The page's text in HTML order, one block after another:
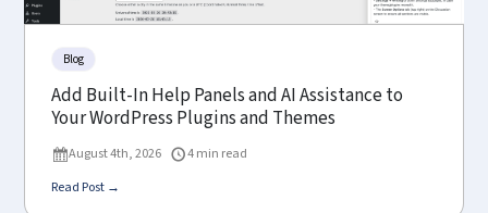
Blog
Add Built-In Help Panels and AI Assistance to
Your WordPress Plugins and Themes
August 4th, 2026
4 min read
Read Post →